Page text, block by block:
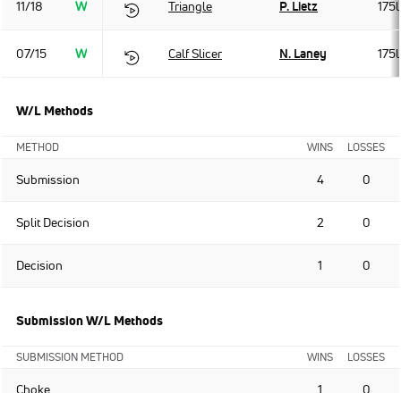
11/18 W Triangle P. Lietz
07/15 W Calf Slicer N. Laney
W/L Methods
METHOD WINS LOSSES
Submission 4 0
Split Decision 2 0
Decision 1 0
Submission W/L Methods
SUBMISSION METHOD WINS LOSSES
Choke 1 0